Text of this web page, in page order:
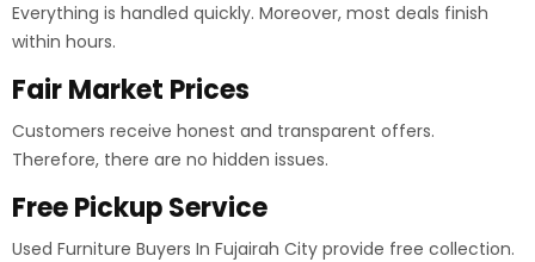
Everything is handled quickly. Moreover, most deals finish
within hours.
Fair Market Prices
Customers receive honest and transparent offers.
Therefore, there are no hidden issues.
Free Pickup Service
Used Furniture Buyers In Fujairah City provide free collection.